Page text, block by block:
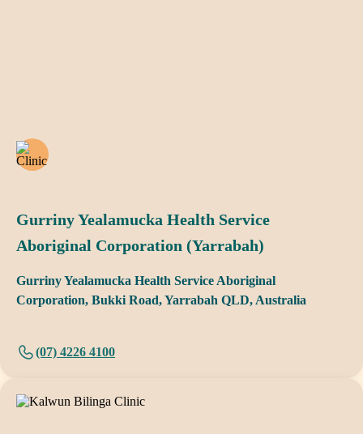
Gurriny Yealamucka Health Service
Aboriginal Corporation (Yarrabah)
Gurriny Yealamucka Health Service Aboriginal
Corporation, Bukki Road, Yarrabah QLD, Australia
(07) 4226 4100